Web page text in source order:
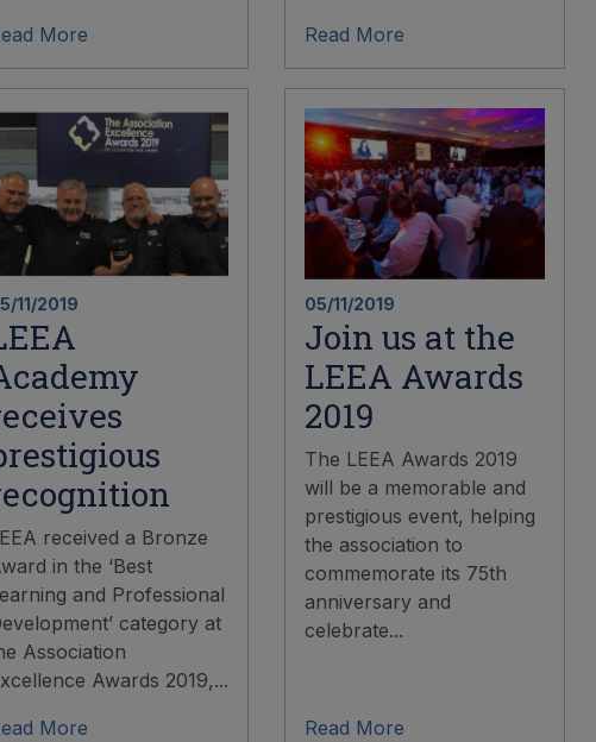
More
Read More
11/2019
received a Bronze
in the ‘Best
and Professional
category at
Association
Awards 2019,...
More
05/11/2019
Join us at the
LEEA Awards
2019
The LEEA Awards 2019
will be a memorable and
prestigious event, helping
the association to
commemorate its 75th
anniversary and
celebrate...
Read More